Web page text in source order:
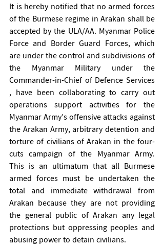
It is hereby notified that no armed forces
of the Burmese regime in Arakan shall be
accepted by the ULA/AA. Myanmar Police
Force and Border Guard Forces, which
are under the control and subdivisions of
the Myanmar Military under the
Commander-in-Chief of Defence Services
, have been collaborating to carry out
operations support activities for the
Myanmar Army’s offensive attacks against
the Arakan Army, arbitrary detention and
torture of civilians of Arakan in the four-
cuts campaign of the Myanmar Army.
This is an ultimatum that all Burmese
armed forces must be undertaken the
total and immediate withdrawal from
Arakan because they are not providing
the general public of Arakan any legal
protections but oppressing peoples and
abusing power to detain civilians.